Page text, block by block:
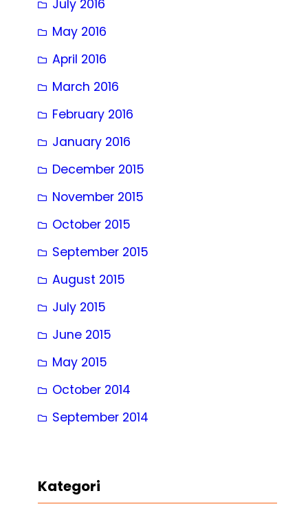
July 2016
May 2016
April 2016
March 2016
February 2016
January 2016
December 2015
November 2015
October 2015
September 2015
August 2015
July 2015
June 2015
May 2015
October 2014
September 2014
Kategori